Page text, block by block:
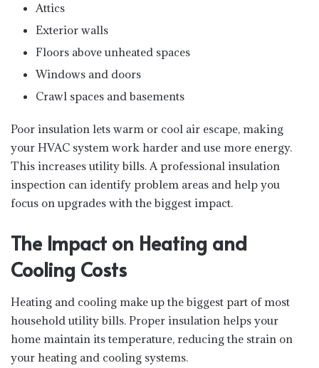
Attics
Exterior walls
Floors above unheated spaces
Windows and doors
Crawl spaces and basements
Poor insulation lets warm or cool air escape, making
your HVAC system work harder and use more energy.
This increases utility bills. A professional insulation
inspection can identify problem areas and help you
focus on upgrades with the biggest impact.
The Impact on Heating and
Cooling Costs
Heating and cooling make up the biggest part of most
household utility bills. Proper insulation helps your
home maintain its temperature, reducing the strain on
your heating and cooling systems.